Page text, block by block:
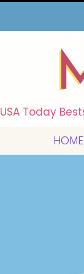
USA Today
HOME